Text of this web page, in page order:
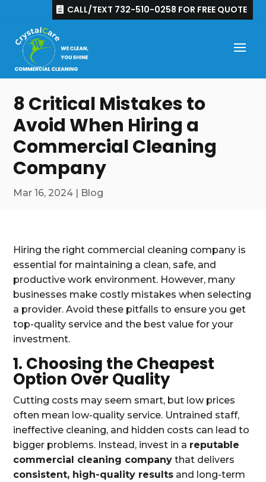
CALL/TEXT 732-510-0258 FOR FREE QUOTE
8 Critical Mistakes to
Avoid When Hiring a
Commercial Cleaning
Company
Mar 16, 2024 | Blog
Hiring the right commercial cleaning company is
essential for maintaining a clean, safe, and
productive work environment. However, many
businesses make costly mistakes when selecting
a provider. Avoid these pitfalls to ensure you get
top-quality service and the best value for your
investment.
1. Choosing the Cheapest
Option Over Quality
Cutting costs may seem smart, but low prices
often mean low-quality service. Untrained staff,
ineffective cleaning, and hidden costs can lead to
bigger problems. Instead, invest in a reputable
commercial cleaning company that delivers
consistent, high-quality results and long-term